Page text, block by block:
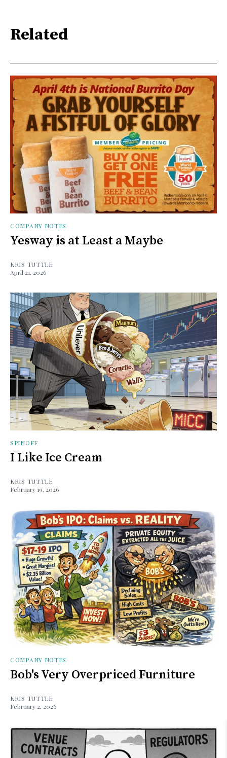
Related
COMPANY NOTES
Yesway is at Least a Maybe
KRIS TUTTLE
April 21, 2026
SPINOFF
I Like Ice Cream
KRIS TUTTLE
February 19, 2026
COMPANY NOTES
Bob's Very Overpriced Furniture
KRIS TUTTLE
February 2, 2026